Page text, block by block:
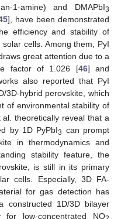
1-amine) and DMAPbI3
], have been demonstrated
efficiency and stability of
cells. Among them, PyI
great attention due to a
factor of 1.026 [46] and
also reported that PyI
3D-hybrid perovskite, which
of environmental stability of
al. theoretically reveal that a
by 1D PyPbI3 can prompt
in thermodynamics and
stability feature, the
is still in its primary
cells. Especially, 3D FA-
for gas detection has
constructed 1D/3D bilayer
for low-concentrated NO